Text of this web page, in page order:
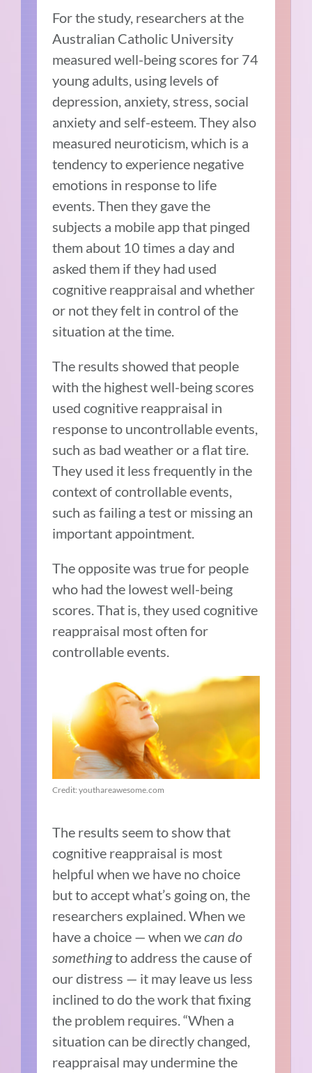
For the study, researchers at the
Australian Catholic University
measured well-being scores for 74
young adults, using levels of
depression, anxiety, stress, social
anxiety and self-esteem. They also
measured neuroticism, which is a
tendency to experience negative
emotions in response to life
events. Then they gave the
subjects a mobile app that pinged
them about 10 times a day and
asked them if they had used
cognitive reappraisal and whether
or not they felt in control of the
situation at the time.
The results showed that people
with the highest well-being scores
used cognitive reappraisal in
response to uncontrollable events,
such as bad weather or a flat tire.
They used it less frequently in the
context of controllable events,
such as failing a test or missing an
important appointment.
The opposite was true for people
who had the lowest well-being
scores. That is, they used cognitive
reappraisal most often for
controllable events.
Credit: youthareawesome.com
The results seem to show that
cognitive reappraisal is most
helpful when we have no choice
but to accept what’s going on, the
researchers explained. When we
have a choice — when wecan do
somethingto address the cause of
our distress — it may leave us less
inclined to do the work that fixing
the problem requires. “When a
situation can be directly changed,
reappraisal may undermine the